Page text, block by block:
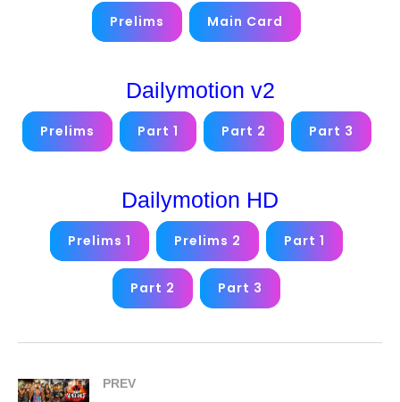
Prelims Main Card
Dailymotion v2
Prelims Part 1 Part 2 Part 3
Dailymotion HD
Prelims 1 Prelims 2 Part 1
Part 2 Part 3
PREV